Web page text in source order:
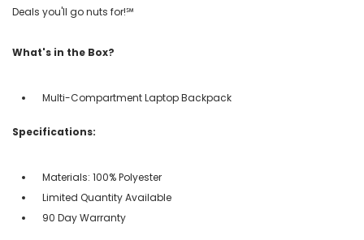
Deals you'll go nuts for!℠
What's in the Box?
Multi-Compartment Laptop Backpack
Specifications:
Materials: 100% Polyester
Limited Quantity Available
90 Day Warranty